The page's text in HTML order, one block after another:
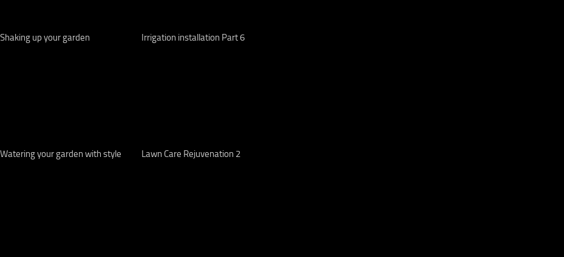
Shaking up your garden Irrigation installation Part 6
Watering your garden with style Lawn Care Rejuvenation 2